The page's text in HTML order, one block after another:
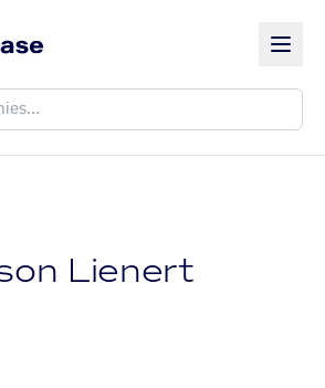
Lienert